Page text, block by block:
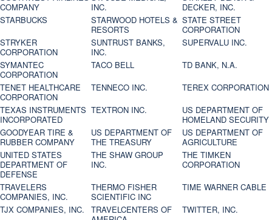
COMPANY
INC.
DECKER, INC.
STARBUCKS
STARWOOD HOTELS &
RESORTS
STATE STREET
CORPORATION
STRYKER
CORPORATION
SUNTRUST BANKS,
INC.
SUPERVALU INC.
SYMANTEC
CORPORATION
TACO BELL
TD BANK, N.A.
TENET HEALTHCARE
CORPORATION
TENNECO INC.
TEREX CORPORATION
TEXAS INSTRUMENTS
INCORPORATED
TEXTRON INC.
US DEPARTMENT OF
HOMELAND SECURITY
GOODYEAR TIRE &
RUBBER COMPANY
US DEPARTMENT OF
THE TREASURY
US DEPARTMENT OF
AGRICULTURE
UNITED STATES
DEPARTMENT OF
DEFENSE
THE SHAW GROUP
INC.
THE TIMKEN
CORPORATION
TRAVELERS
COMPANIES, INC.
THERMO FISHER
SCIENTIFIC INC
TIME WARNER CABLE
TJX COMPANIES, INC.
TRAVELCENTERS OF
TWITTER, INC.